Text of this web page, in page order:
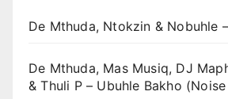
De Mthuda, Ntokzin & Nobuhle
De Mthuda, Mas Musiq, DJ
& Thuli P – Ubuhle Bakho